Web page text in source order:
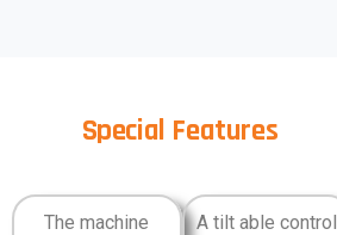
Special Features
The machine
A tilt able control